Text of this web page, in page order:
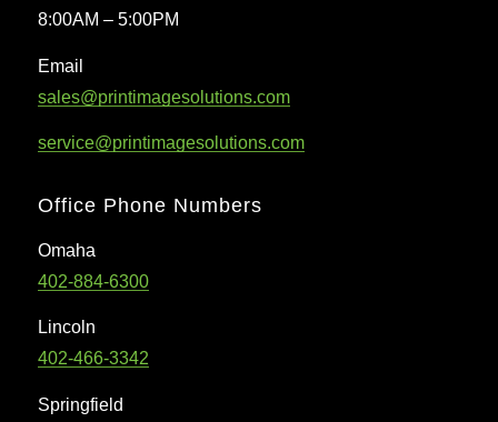
8:00AM – 5:00PM
Email
sales@printimagesolutions.com
service@printimagesolutions.com
Office Phone Numbers
Omaha
402-884-6300
Lincoln
402-466-3342
Springfield